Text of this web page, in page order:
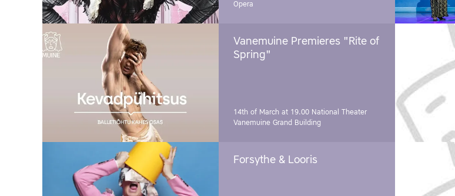
Opera
Vanemuine Premieres "Rite of
Spring"
14th of March at 19.00 National Theater
Vanemuine Grand Building
Forsythe & Looris